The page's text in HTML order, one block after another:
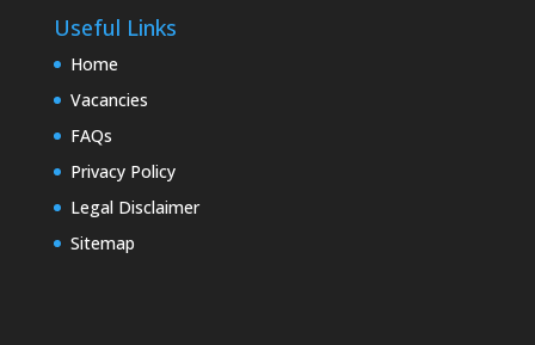
Useful Links
Home
Vacancies
FAQs
Privacy Policy
Legal Disclaimer
Sitemap